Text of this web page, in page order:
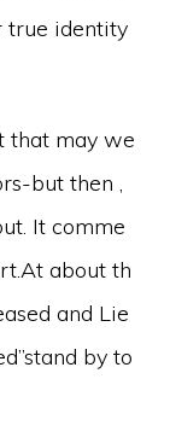
true identity
that may we
but then ,
It comme
about th
and Lie
by to